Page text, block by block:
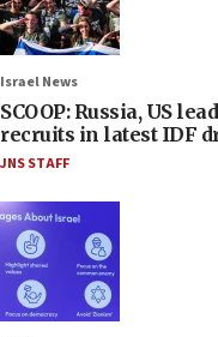
Israel News
SCOOP: Russia, US
recruits in latest IDF
JNS STAFF